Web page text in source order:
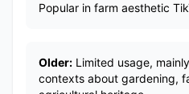
Popular in farm aesthetic
Older: Limited usage,
contexts about gardening,